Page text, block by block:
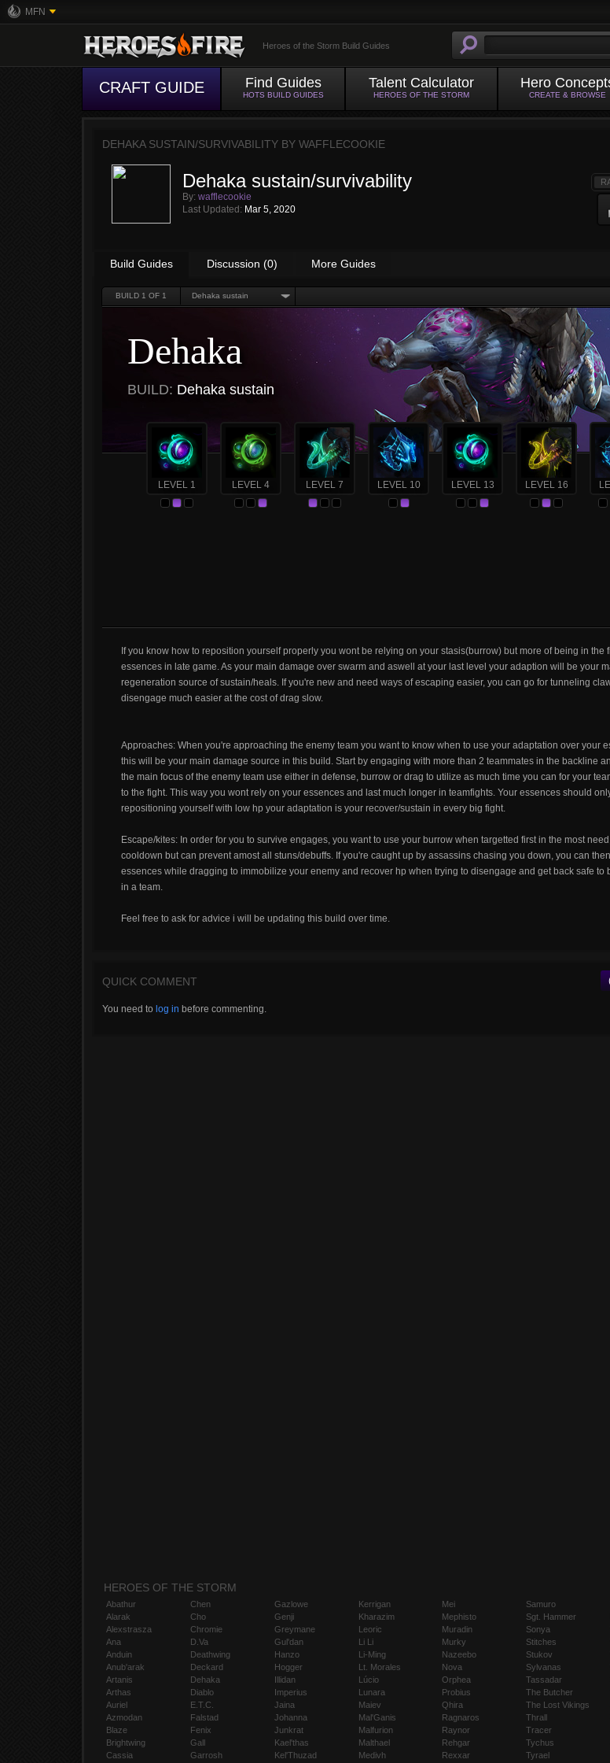
MFN
Heroes of the Storm Build Guides
CRAFT GUIDE Find Guides
HOTS BUILD GUIDES
Talent Calculator
HEROES OF THE STORM
Hero
CREATE & BROWSE
DEHAKA SUSTAIN/SURVIVABILITY BY WAFFLECOOKIE
Dehaka sustain/survivability
By: wafflecookie
Last Updated: Mar 5, 2020
Build Guides Discussion (0) More Guides
BUILD 1 OF 1 Dehaka sustain
Dehaka
BUILD: Dehaka sustain
LEVEL 1 LEVEL 4 LEVEL 7 LEVEL 10 LEVEL 13 LEVEL 16
If you know how to reposition yourself properly you wont be relying on your stasis(burrow) but more of being in the
essences in late game. As your main damage over swarm and aswell at your last level your adaption will be your
regeneration source of sustain/heals. If you're new and need ways of escaping easier, you can go for tunneling
disengage much easier at the cost of drag slow.
Approaches: When you're approaching the enemy team you want to know when to use your adaptation over your
this will be your main damage source in this build. Start by engaging with more than 2 teammates in the backline
the main focus of the enemy team use either in defense, burrow or drag to utilize as much time you can for your
to the fight. This way you wont rely on your essences and last much longer in teamfights. Your essences should
repositioning yourself with low hp your adaptation is your recover/sustain in every big fight.
Escape/kites: In order for you to survive engages, you want to use your burrow when targetted first in the most
cooldown but can prevent amost all stuns/debuffs. If you're caught up by assassins chasing you down, you can
essences while dragging to immobilize your enemy and recover hp when trying to disengage and get back safe to
in a team.
Feel free to ask for advice i will be updating this build over time.
QUICK COMMENT
You need to log in before commenting.
HEROES OF THE STORM
Abathur
Alarak
Alexstrasza
Ana
Anduin
Anub'arak
Artanis
Arthas
Auriel
Azmodan
Blaze
Brightwing
Cassia
Chen
Cho
Chromie
D.Va
Deathwing
Deckard
Dehaka
Diablo
E.T.C.
Falstad
Fenix
Gall
Garrosh
Gazlowe
Genji
Greymane
Gul'dan
Hanzo
Hogger
Illidan
Imperius
Jaina
Johanna
Junkrat
Kael'thas
Kel'Thuzad
Kerrigan
Kharazim
Leoric
Li Li
Li-Ming
Lt. Morales
Lúcio
Lunara
Maiev
Mal'Ganis
Malfurion
Malthael
Medivh
Mei
Mephisto
Muradin
Murky
Nazeebo
Nova
Orphea
Probius
Qhira
Ragnaros
Raynor
Rehgar
Rexxar
Samuro
Sgt. Hammer
Sonya
Stitches
Stukov
Sylvanas
Tassadar
The Butcher
The Lost Vikings
Thrall
Tracer
Tychus
Tyrael